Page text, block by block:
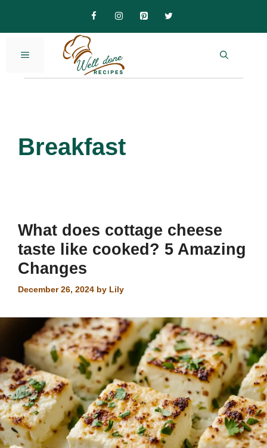
content
MENU
Breakfast
What does cottage cheese
taste like cooked? 5 Amazing
Changes
December 26, 2024 by Lily